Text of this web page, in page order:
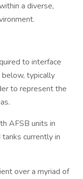
a diverse,
to interface
typically
to represent the
AFSB units in
currently in
over a myriad of